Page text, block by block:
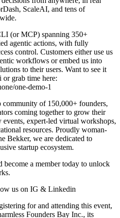
ScaleAI, and tens of
(or MCP) spanning 350+
agentic actions, with fully
control. Customers either use us
workflows or embed us into
to their users. Want to see it
grab time here:
one-demo-1
community of 150,000+ founders,
coming together to grow their
expert-led virtual workshops,
resources. Proudly woman-
Bekker, we are dedicated to
startup ecosystem.
become a member today to unlock
us on IG & Linkedin
for and attending this event,
Founders Bay Inc., its